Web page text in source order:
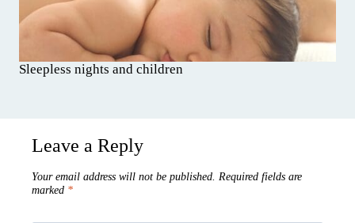
Sleepless nights and children
Leave a Reply
Your email address will not be published. Required fields are
marked *